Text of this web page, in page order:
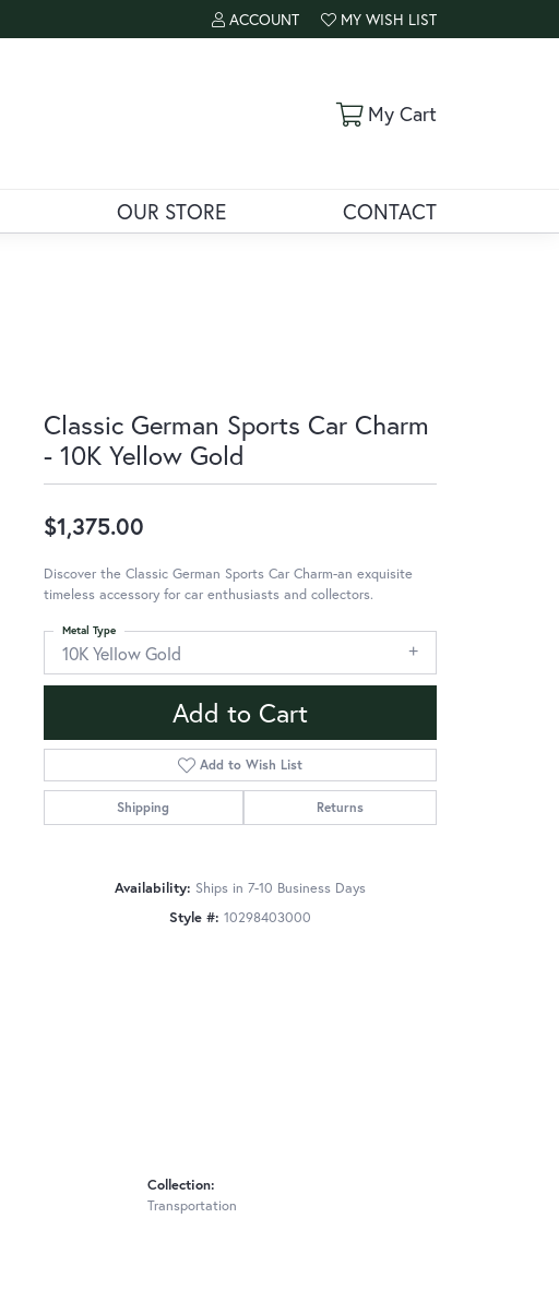
ACCOUNT
TOGGLE MY ACCOUNT MENU
MY WISH LIST
TOGGLE MY WISH LIST
My CartToggle
OUR STORE CONTACT
Classic German Sports Car Charm
- 10K Yellow Gold
$1,375.00
Discover the Classic German Sports Car Charm-an exquisite
timeless accessory for car enthusiasts and collectors.
10K Yellow Gold
Metal Type
Add to Cart
Add to Wish List
Shipping Returns
Availability: Ships in 7-10 Business Days
Style #: 10298403000
Collection:
Transportation